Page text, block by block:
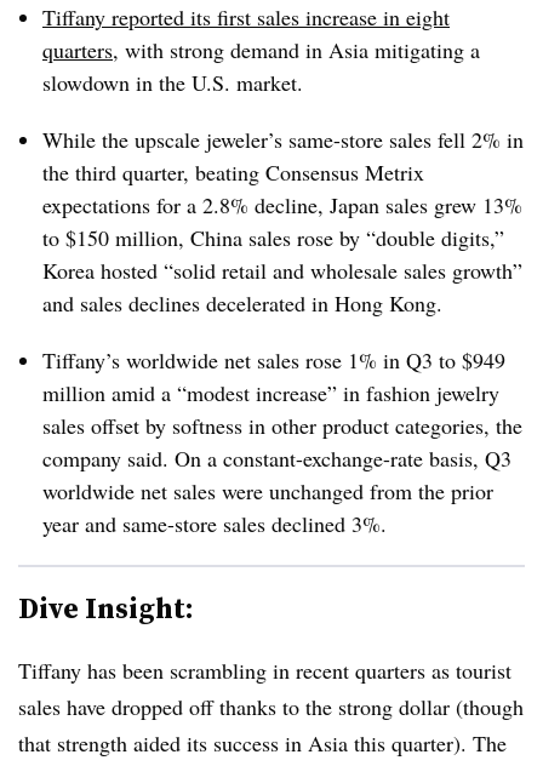
Tiffany reported its first sales increase in eight
quarters, with strong demand in Asia mitigating a
slowdown in the U.S. market.
While the upscale jeweler’s same-store sales fell 2% in
the third quarter, beating Consensus Metrix
expectations for a 2.8% decline, Japan sales grew 13%
to $150 million, China sales rose by “double digits,”
Korea hosted “solid retail and wholesale sales growth”
and sales declines decelerated in Hong Kong.
Tiffany’s worldwide net sales rose 1% in Q3 to $949
million amid a “modest increase” in fashion jewelry
sales offset by softness in other product categories, the
company said. On a constant-exchange-rate basis, Q3
worldwide net sales were unchanged from the prior
year and same-store sales declined 3%.
Dive Insight:
Tiffany has been scrambling in recent quarters as tourist
sales have dropped off thanks to the strong dollar (though
that strength aided its success in Asia this quarter). The